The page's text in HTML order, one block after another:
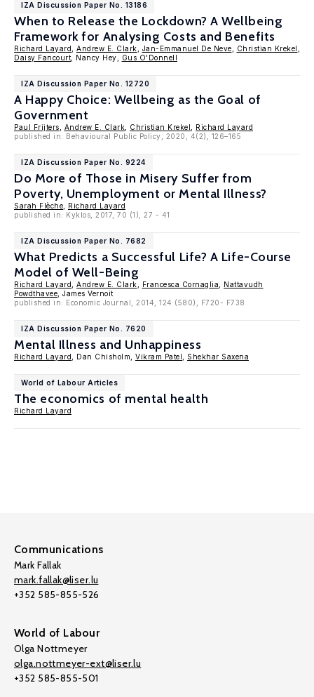
IZA Discussion Paper No. 13186
When to Release the Lockdown? A Wellbeing
Framework for Analysing Costs and Benefits
Richard Layard Andrew E. Clark Jan-Emmanuel De Neve Christian Krekel
Daisy Fancourt , Nancy Hey, Gus O'Donnell
IZA Discussion Paper No. 12720
A Happy Choice: Wellbeing as the Goal of
Government
Paul Frijters Andrew E. Clark Christian Krekel
Richard Layard
published in: Behavioural Public Policy, 2020, 4(2), 126–165
IZA Discussion Paper No. 9224
Do More of Those in Misery Suffer from
Poverty, Unemployment or Mental Illness?
Sarah Flèche
Richard Layard
published in: Kyklos, 2017, 70 (1), 27 - 41
IZA Discussion Paper No. 7682
What Predicts a Successful Life? A Life-Course
Model of Well-Being
Richard Layard Andrew E. Clark Francesca Cornaglia
Nattavudh
Powdthavee , James Vernoit
published in: Economic Journal, 2014, 124 (580), F720- F738
IZA Discussion Paper No. 7620
Mental Illness and Unhappiness
Richard Layard , Dan Chisholm, Vikram Patel Shekhar Saxena
World of Labour Articles
The economics of mental health
Richard Layard
Communications
Mark Fallak
mark.fallak@liser.lu
+352 585-855-526
World of Labour
Olga Nottmeyer
olga.nottmeyer-ext@liser.lu
+352 585-855-501